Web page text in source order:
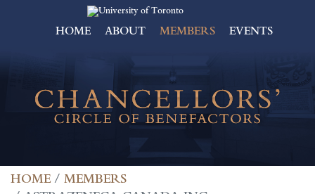
HOME ABOUT MEMBERS EVENTS
HOME
MEMBERS